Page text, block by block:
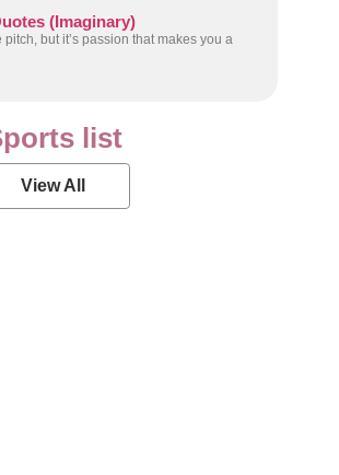
(Imaginary)
but it’s passion that makes you a
list
View All